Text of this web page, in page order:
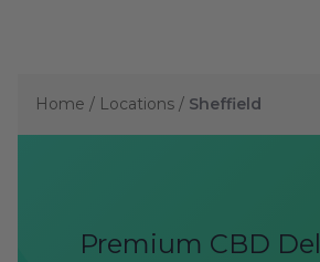
Home / Locations / Sheffield
Premium CBD